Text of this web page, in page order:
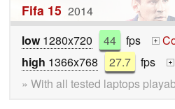
Fifa 15 2014
low1280x720 44 fps +
high 1366x768 27.7 fps +
» With all tested laptops